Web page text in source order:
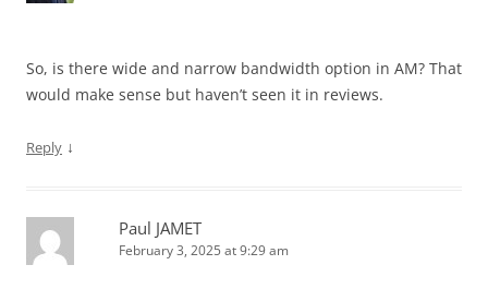
So, is there wide and narrow bandwidth option in AM? That
would make sense but haven’t seen it in reviews.
Reply ↓
Paul JAMET
February 3, 2025 at 9:29 am